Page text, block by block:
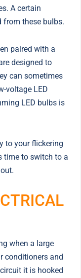
A certain
from these bulbs.
paired with a
designed to
can sometimes
voltage LED
LED bulbs is
to your flickering
time to switch to a
when a large
conditioners and
it is hooked